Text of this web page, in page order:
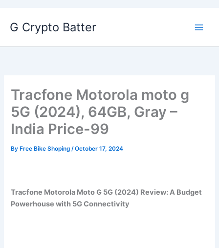
G Crypto Batter
Tracfone Motorola moto g
5G (2024), 64GB, Gray –
India Price-99
By Free Bike Shoping/October 17, 2024
Tracfone Motorola Moto G 5G (2024) Review: A Budget
Powerhouse with 5G Connectivity